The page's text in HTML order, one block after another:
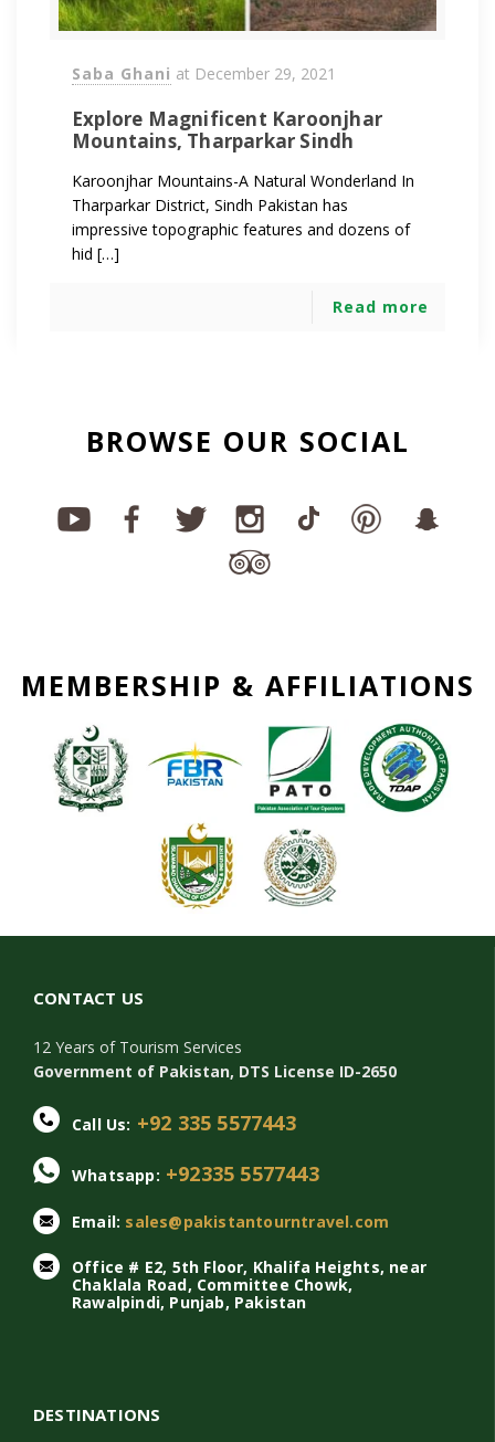
Saba Ghani at December 29, 2021
Explore Magnificent Karoonjhar
Mountains, Tharparkar Sindh
Karoonjhar Mountains-A Natural Wonderland In
Tharparkar District, Sindh Pakistan has
impressive topographic features and dozens of
hid […]
Read more
BROWSE OUR SOCIAL
MEMBERSHIP & AFFILIATIONS
CONTACT US
12 Years of Tourism Services
Government of Pakistan, DTS License ID-2650
Call Us: +92 335 5577443
Whatsapp: +92335 5577443
Email: sales@pakistantourntravel.com
Office # E2, 5th Floor, Khalifa Heights, near
Chaklala Road, Committee Chowk,
Rawalpindi, Punjab, Pakistan
DESTINATIONS